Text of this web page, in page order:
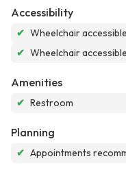
Accessibility
✔ Wheelchair
✔ Wheelchair
Amenities
✔ Restroom
Planning
✔ Appointments